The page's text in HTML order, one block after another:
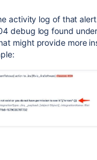
activity log of that
debug log found
might provide more